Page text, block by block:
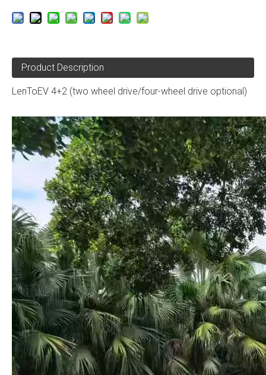
Product Description
LenToEV 4+2 (two wheel drive/four-wheel drive optional)